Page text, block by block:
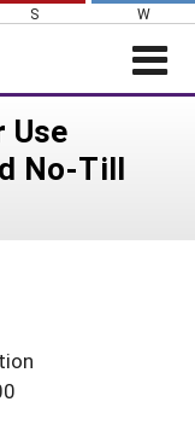
S W
Use
No-Till